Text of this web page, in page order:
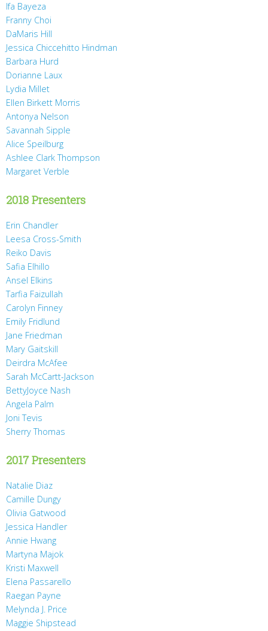
Ifa Bayeza
Franny Choi
DaMaris Hill
Jessica Chiccehitto Hindman
Barbara Hurd
Dorianne Laux
Lydia Millet
Ellen Birkett Morris
Antonya Nelson
Savannah Sipple
Alice Speilburg
Ashlee Clark Thompson
Margaret Verble
2018 Presenters
Erin Chandler
Leesa Cross-Smith
Reiko Davis
Safia Elhillo
Ansel Elkins
Tarfia Faizullah
Carolyn Finney
Emily Fridlund
Jane Friedman
Mary Gaitskill
Deirdra McAfee
Sarah McCartt-Jackson
BettyJoyce Nash
Angela Palm
Joni Tevis
Sherry Thomas
2017 Presenters
Natalie Diaz
Camille Dungy
Olivia Gatwood
Jessica Handler
Annie Hwang
Martyna Majok
Kristi Maxwell
Elena Passarello
Raegan Payne
Melynda J. Price
Maggie Shipstead